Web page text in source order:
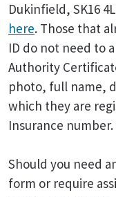
Dukinfield, SK16
here. Those that
ID do not need to
Authority
photo, full name,
which they are
Insurance number.
Should you need
form or require